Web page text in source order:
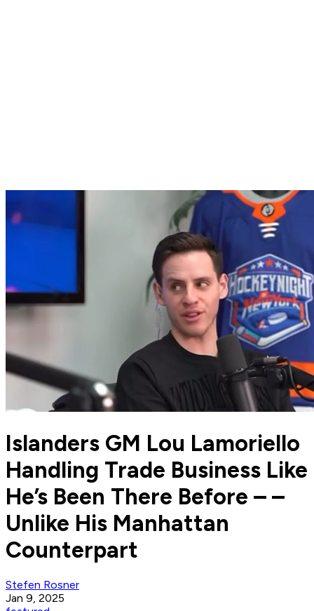
Islanders GM Lou Lamoriello
Handling Trade Business Like
He’s Been There Before – –
Unlike His Manhattan
Counterpart
Stefen Rosner
Jan 9, 2025